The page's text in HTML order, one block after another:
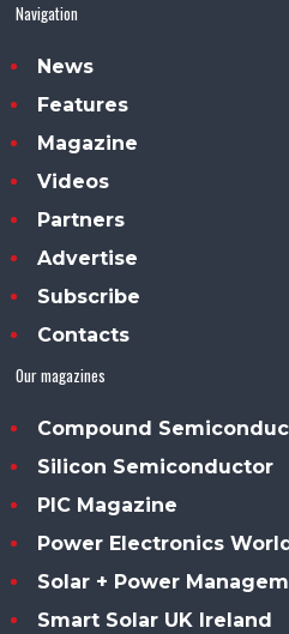
Navigation
News
Features
Magazine
Videos
Partners
Advertise
Subscribe
Contacts
Our magazines
Compound
Silicon Semiconductor
PIC Magazine
Power Electronics World
Solar + Power
Smart Solar UK Ireland